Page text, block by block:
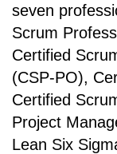
seven
Scrum
Certified
(CSP-PO),
Certified
Project
Lean Six